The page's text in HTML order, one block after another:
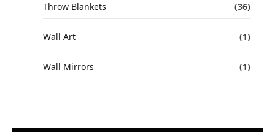
Throw Blankets (36)
Wall Art (1)
Wall Mirrors (1)